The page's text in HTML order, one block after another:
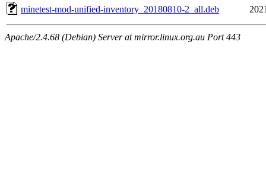
minetest-mod-unified-inventory_20180810-2_all.deb
Apache/2.4.68 (Debian) Server at mirror.linux.org.au Port 443